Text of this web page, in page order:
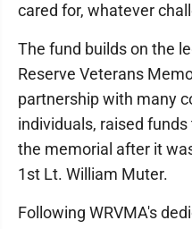
cared for, whatever
The fund builds on the
Reserve Veterans
partnership with many
individuals, raised
the memorial after it
1st Lt. William Muter.
Following WRVMA's